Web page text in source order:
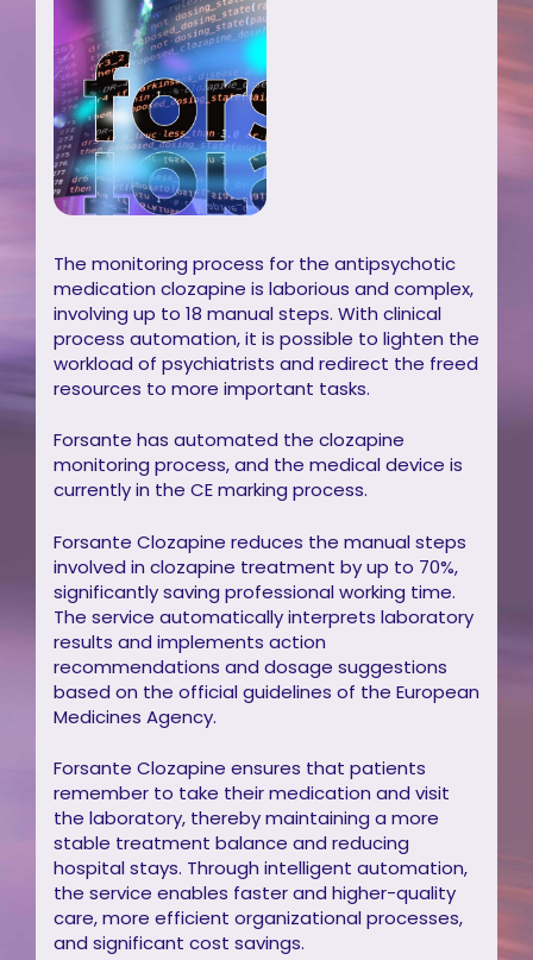
The monitoring process for the antipsychotic
medication clozapine is laborious and complex,
involving up to 18 manual steps. With clinical
process automation, it is possible to lighten the
workload of psychiatrists and redirect the freed
resources to more important tasks.
Forsante has automated the clozapine
monitoring process, and the medical device is
currently in the CE marking process.
Forsante Clozapine reduces the manual steps
involved in clozapine treatment by up to 70%,
significantly saving professional working time.
The service automatically interprets laboratory
results and implements action
recommendations and dosage suggestions
based on the official guidelines of the European
Medicines Agency.
Forsante Clozapine ensures that patients
remember to take their medication and visit
the laboratory, thereby maintaining a more
stable treatment balance and reducing
hospital stays. Through intelligent automation,
the service enables faster and higher-quality
care, more efficient organizational processes,
and significant cost savings.